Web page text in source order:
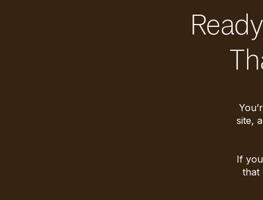
site,
If
that